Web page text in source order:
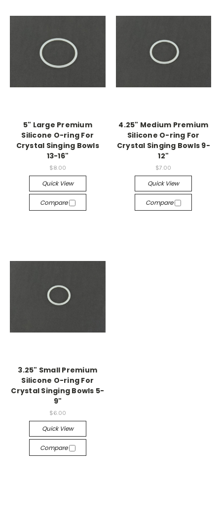
5" Large Premium
Silicone O-ring For
Crystal Singing Bowls
13-16"
$8.00
Quick View
Compare
4.25" Medium Premium
Silicone O-ring For
Crystal Singing Bowls 9-
12"
$7.00
Quick View
Compare
3.25" Small Premium
Silicone O-ring For
Crystal Singing Bowls 5-
9"
$6.00
Quick View
Compare